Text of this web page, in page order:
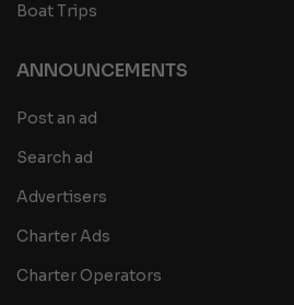
Boat Trips
ANNOUNCEMENTS
Post an ad
Search ad
Advertisers
Charter Ads
Charter Operators